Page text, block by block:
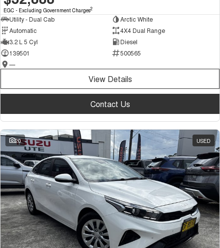
EGC - Excluding Government Charges2
Utility - Dual Cab
Arctic White
Automatic
4X4 Dual Range
3.2 L 5 Cyl
Diesel
139501
500565
—
View Details
Contact Us
20 USED